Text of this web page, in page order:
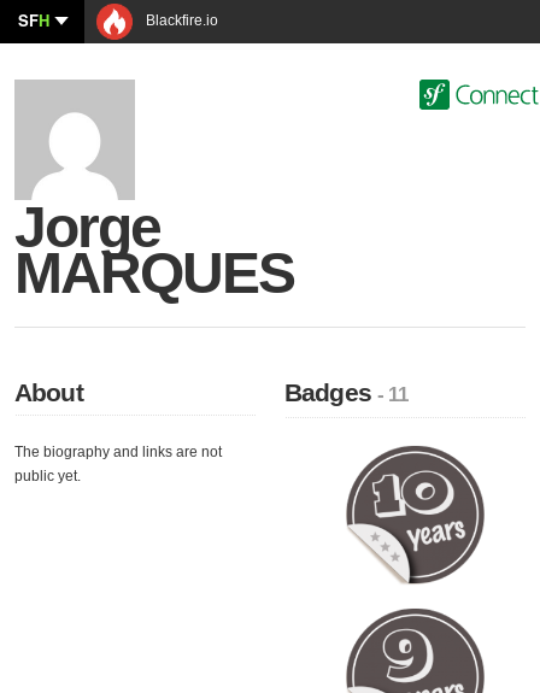
SFH Blackfire.io
Jorge
MARQUES
About
The biography and links are not
public yet.
Badges- 11